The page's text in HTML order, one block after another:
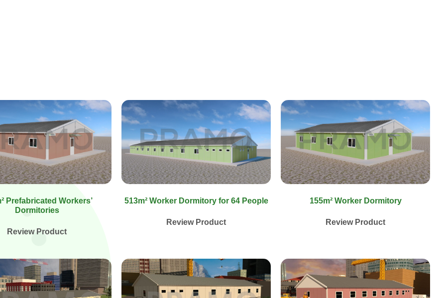
Prefabricated Workers’
Dormitories
Review Product
513m² Worker Dormitory for 64 People
Review Product
155m² Worker Dormitory
Review Product